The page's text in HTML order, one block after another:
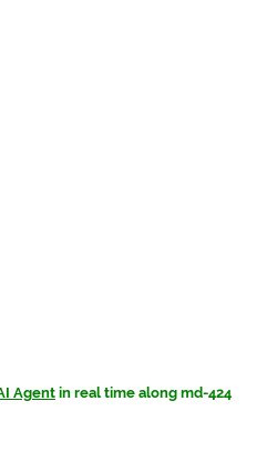
Agentin real time along md-424